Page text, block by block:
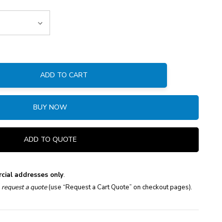
ADD TO CART
BUY NOW
ADD TO QUOTE
addresses only.
request a quote(use “Request a Cart Quote” on checkout pages).